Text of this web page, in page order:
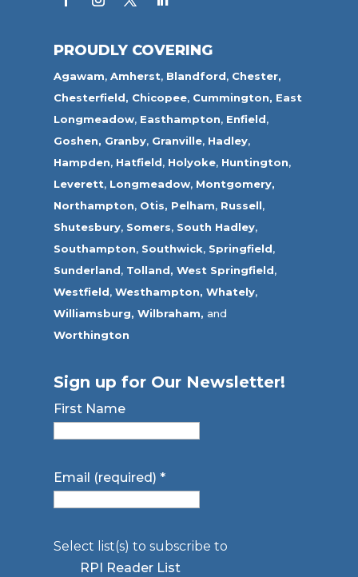
PROUDLY COVERING
Agawam,Amherst, Blandford, Chester,
Chesterfield, Chicopee, Cummington, East
Longmeadow, Easthampton, Enfield,
Goshen, Granby, Granville, Hadley,
Hampden, Hatfield, Holyoke, Huntington,
Leverett, Longmeadow, Montgomery,
Northampton, Otis, Pelham, Russell,
Shutesbury, Somers, South Hadley,
Southampton, Southwick, Springfield,
Sunderland, Tolland, West Springfield,
Westfield,Westhampton, Whately,
Williamsburg, Wilbraham, and
Worthington
Sign up for Our Newsletter!
First Name
Email (required)*
Select list(s) to subscribe to
RPI Reader List